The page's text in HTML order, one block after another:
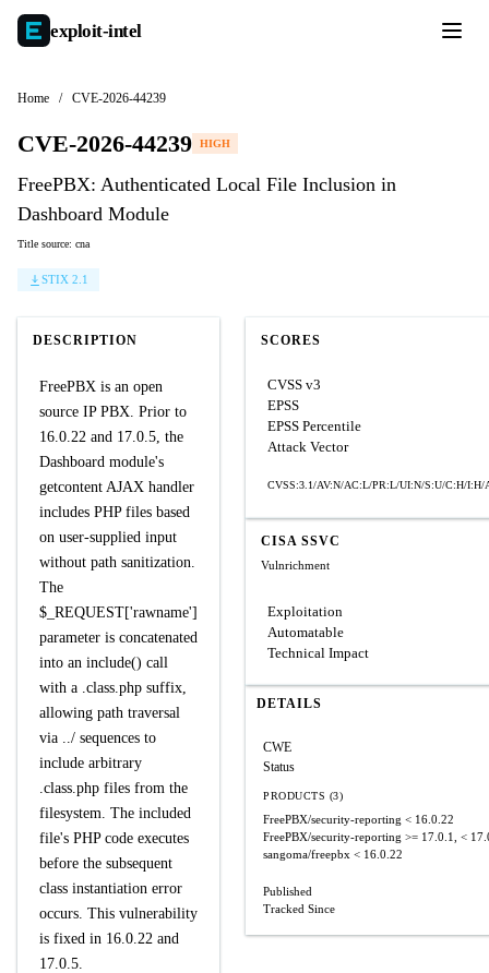
exploit-intel
Home / CVE-2026-44239
CVE-2026-44239 HIGH
FreePBX: Authenticated Local File Inclusion in
Dashboard Module
Title source: cna
STIX 2.1
DESCRIPTION
FreePBX is an open
source IP PBX. Prior to
16.0.22 and 17.0.5, the
Dashboard module's
getcontent AJAX handler
includes PHP files based
on user-supplied input
without path sanitization.
The
$_REQUEST['rawname']
parameter is concatenated
into an include() call
with a .class.php suffix,
allowing path traversal
via ../ sequences to
include arbitrary
.class.php files from the
filesystem. The included
file's PHP code executes
before the subsequent
class instantiation error
occurs. This vulnerability
is fixed in 16.0.22 and
17.0.5.
SCORES
CVSS v3
EPSS
EPSS Percentile
Attack Vector
CVSS:3.1/AV:N/AC:L/PR:L/UI:N/S:U/C:H/I:H/
CISA SSVC
Vulnrichment
Exploitation
Automatable
Technical Impact
DETAILS
CWE
Status
PRODUCTS (3)
FreePBX/security-reporting < 16.0.22
FreePBX/security-reporting >= 17.0.1, <
sangoma/freepbx < 16.0.22
Published
Tracked Since